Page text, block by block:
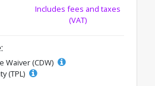
Includes fees and taxes
(VAT)
Waiver (CDW)
(TPL)